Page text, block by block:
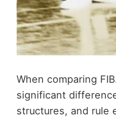
When comparing
significant
structures, and rule